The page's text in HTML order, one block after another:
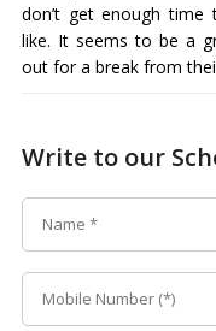
don’t get enough
like. It seems to be a
out for a break from
Write to our